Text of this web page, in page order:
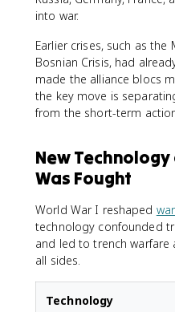
into war.
Earlier crises, such as
Bosnian Crisis, had
made the alliance blocs
the key move is
from the short-term
New
Was Fought
World War I reshaped
technology confounded
and led to trench warfare
all sides.
Technology